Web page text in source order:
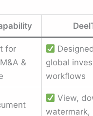
for
&
global
workflows
View,
watermark,